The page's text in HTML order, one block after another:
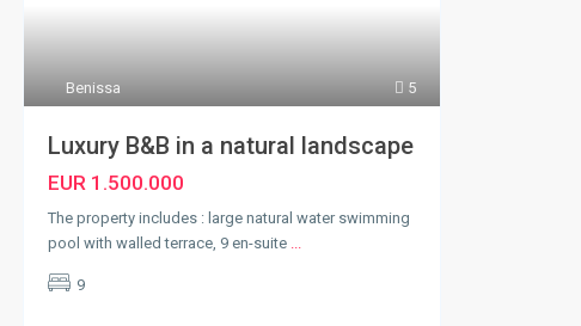
5
Benissa
Luxury B&B in a natural landscape
EUR 1.500.000
The property includes : large natural water swimming
pool with walled terrace, 9 en-suite ...
9